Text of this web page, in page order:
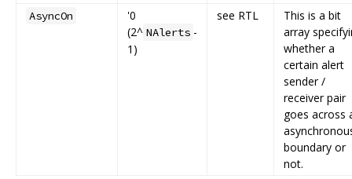
AsyncOn
'0
(2^ NAlerts -
1)
see RTL
This is a bit
array
whether a
certain alert
sender /
receiver pair
goes across
boundary or
not.